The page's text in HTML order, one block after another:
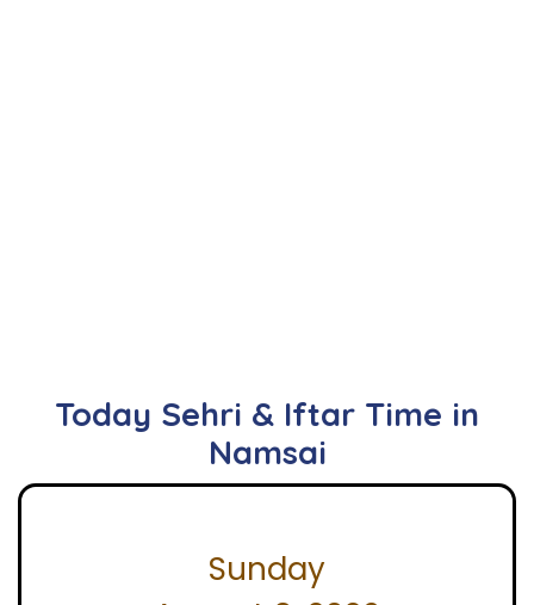
Today Sehri & Iftar Time in
Namsai
Sunday